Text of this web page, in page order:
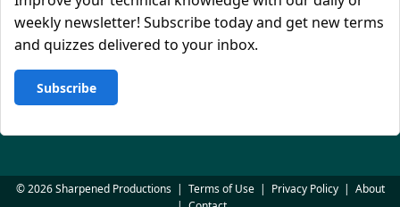
weekly newsletter! Subscribe today and get new terms
and quizzes delivered to your inbox.
Subscribe
© 2026 Sharpened Productions| Terms of Use| Privacy Policy| About